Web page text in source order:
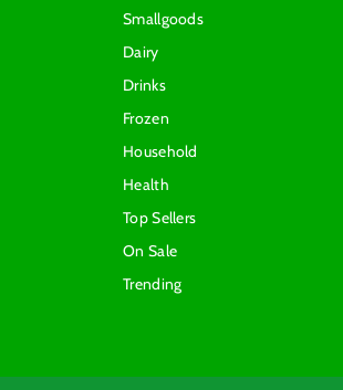
Smallgoods
Dairy
Drinks
Frozen
Household
Health
Top Sellers
On Sale
Trending